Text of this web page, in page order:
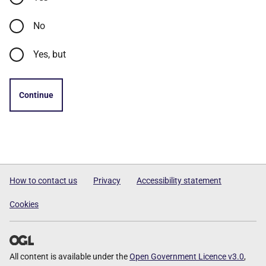
No
Yes, but
Continue
How to contact us Privacy Accessibility statement
Cookies
All content is available under theOpen Government Licence v3.0,